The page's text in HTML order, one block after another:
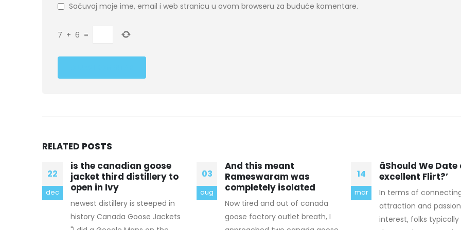
Sačuvaj moje ime, email i web stranicu u ovom browseru za buduće komentare.
7 + 6 =
RELATED POSTS
03
aug
And this meant
Rameswaram was
completely isolated
Now tired and out of canada
goose factory outlet breath, I
14
mar
âShould We Date an
excellent Flirt?’
In terms of connecting
attraction and passionate
interest, folks typically believe
17
mar
Their printers run
and forth or up
method that
Got to use some
hadn been on the